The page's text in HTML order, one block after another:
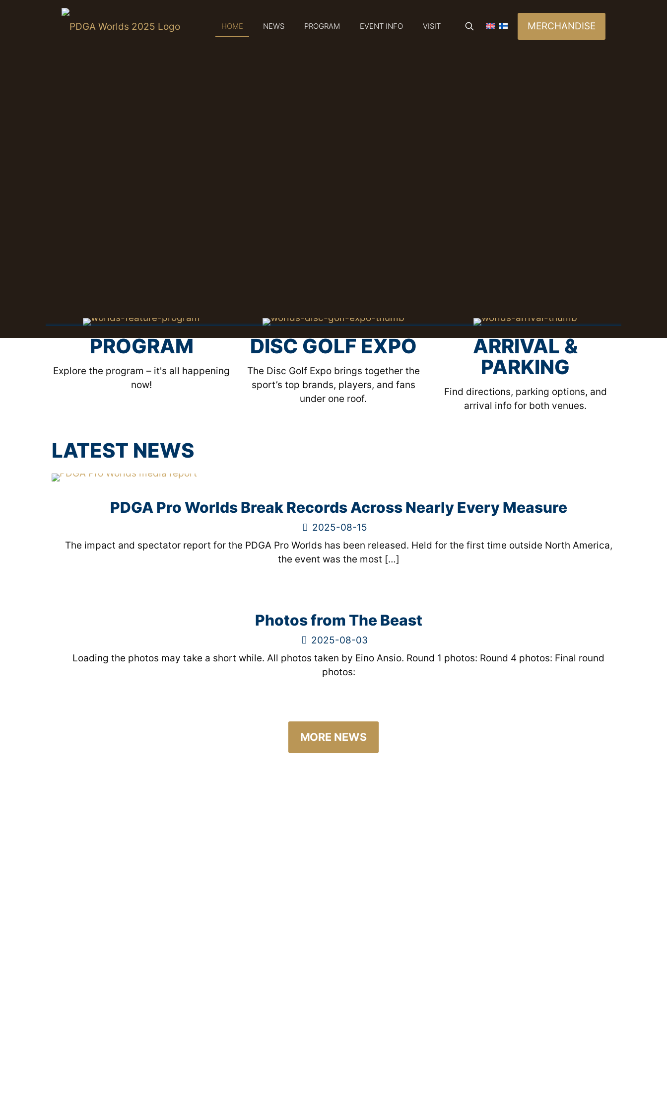
HOME NEWS PROGRAM EVENT INFO VISIT MERCHANDISE
PROGRAM
Explore the program – it's all happening
now!
DISC GOLF EXPO
The Disc Golf Expo brings together the
sport’s top brands, players, and fans
under one roof.
ARRIVAL &
PARKING
Find directions, parking options, and
arrival info for both venues.
LATEST NEWS
2025-08-15
PDGA Pro Worlds Break Records Across Nearly Every Measure
The impact and spectator report for the PDGA Pro Worlds has been released. Held for the first time outside North America,
the event was the most […]
2025-08-03
Photos from The Beast
Loading the photos may take a short while. All photos taken by Eino Ansio. Round 1 photos: Round 4 photos: Final round
photos:
MORE NEWS